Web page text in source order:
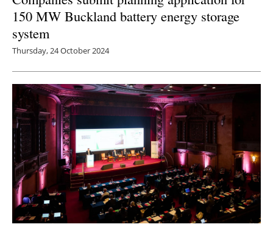
150 MW Buckland battery energy storage
system
Thursday, 24 October 2024